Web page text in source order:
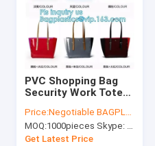
PVC Shopping Bag
Security Work Tote
Womens Handbag,
pvc transparent
women summer
Price:Negotiable BAGPLASTICS@YAHOO.COM
MOQ:1000pieces Skype: mydearneil
Get Latest Price